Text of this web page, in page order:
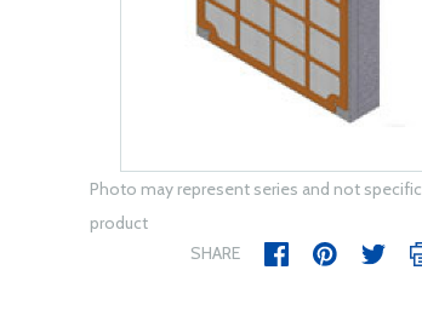
Photo may represent series and not specific
product
SHARE